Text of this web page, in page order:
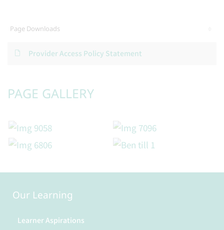
Page Downloads
Provider Access Policy Statement
PAGE GALLERY
Our Learning
Learner Aspirations